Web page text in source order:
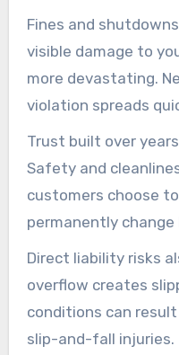
Fines and
visible damage to
more devastating.
violation spreads
community like ours.
Trust built over
Safety and
customers choose
permanently
business.
Direct liability risks
overflow creates
conditions can
slip-and-fall injuries.